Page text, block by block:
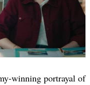
winning portrayal of